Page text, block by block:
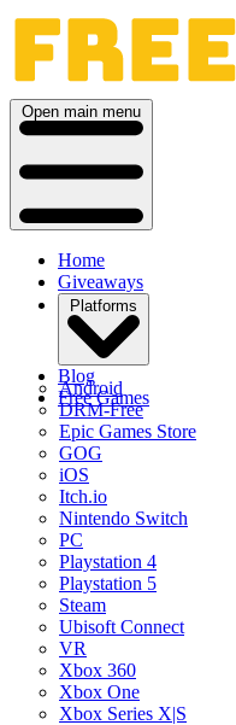
Open main menu
Home
Giveaways
Platforms
Android
DRM-Free
Epic Games Store
GOG
iOS
Itch.io
Nintendo Switch
PC
Playstation 4
Playstation 5
Steam
Ubisoft Connect
VR
Xbox 360
Xbox One
Xbox Series X|S
Blog
Free Games